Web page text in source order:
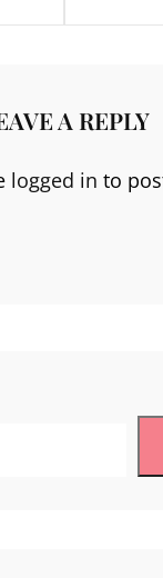
A REPLY
logged in to